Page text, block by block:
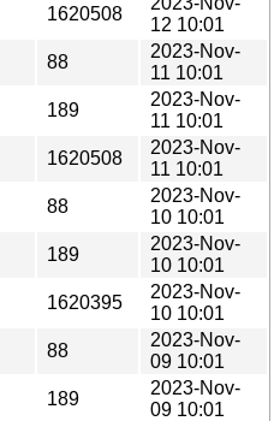
1620508
12 10:01
88
2023-Nov-
11 10:01
189
2023-Nov-
11 10:01
1620508
2023-Nov-
11 10:01
88
2023-Nov-
10 10:01
189
2023-Nov-
10 10:01
1620395
2023-Nov-
10 10:01
88
2023-Nov-
09 10:01
189
2023-Nov-
09 10:01